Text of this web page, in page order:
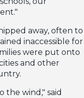
away, often to
inaccessible for
were put onto
and other
the wind," said